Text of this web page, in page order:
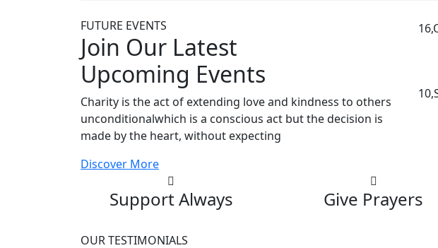
FUTURE EVENTS
Join Our Latest
Upcoming Events
Charity is the act of extending love and kindness to others
unconditionalwhich is a conscious act but the decision is
made by the heart, without expecting
Discover More
Support Always Give Prayers
OUR TESTIMONIALS